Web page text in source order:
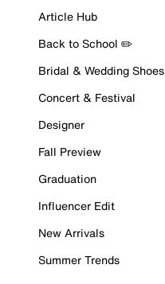
Article Hub
Back to School ✏️
Bridal & Wedding Shoes
Concert & Festival
Designer
Fall Preview
Graduation
Influencer Edit
New Arrivals
Summer Trends